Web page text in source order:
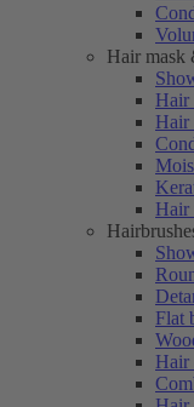
Hair mask
Hair
Hair
Hair
Flat
Hair